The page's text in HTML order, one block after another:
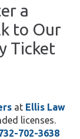
a
to Our
Ticket
at Ellis Law
licenses.
702-3638